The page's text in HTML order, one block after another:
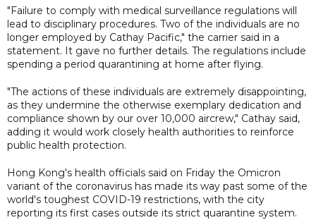
"Failure to comply with medical surveillance regulations will
lead to disciplinary procedures. Two of the individuals are no
longer employed by Cathay Pacific," the carrier said in a
statement. It gave no further details. The regulations include
spending a period quarantining at home after flying.
"The actions of these individuals are extremely disappointing,
as they undermine the otherwise exemplary dedication and
compliance shown by our over 10,000 aircrew," Cathay said,
adding it would work closely health authorities to reinforce
public health protection.
Hong Kong's health officials said on Friday the Omicron
variant of the coronavirus has made its way past some of the
world's toughest COVID-19 restrictions, with the city
reporting its first cases outside its strict quarantine system.